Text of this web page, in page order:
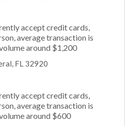
accept credit cards,
average transaction is
around $1,200
FL 32920
accept credit cards,
average transaction is
around $600